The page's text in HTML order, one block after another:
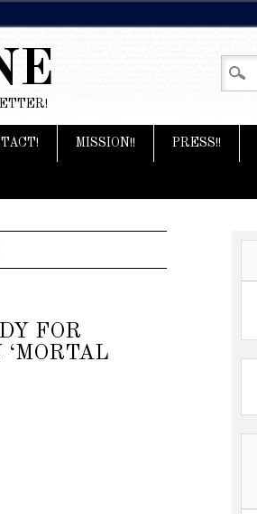
MISSION!! PRESS!!
FOR